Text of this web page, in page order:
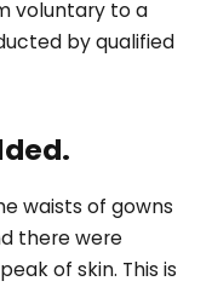
voluntary to a
by qualified
waists of gowns
there were
of skin. This is